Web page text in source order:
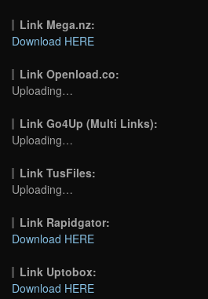
Link Mega.nz:
Download HERE
Link Openload.co:
Uploading…
Link Go4Up (Multi Links):
Uploading…
Link TusFiles:
Uploading…
Link Rapidgator:
Download HERE
Link Uptobox:
Download HERE